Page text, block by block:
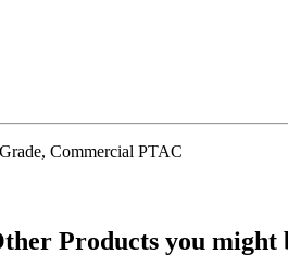
Commercial PTAC
Productsyou might